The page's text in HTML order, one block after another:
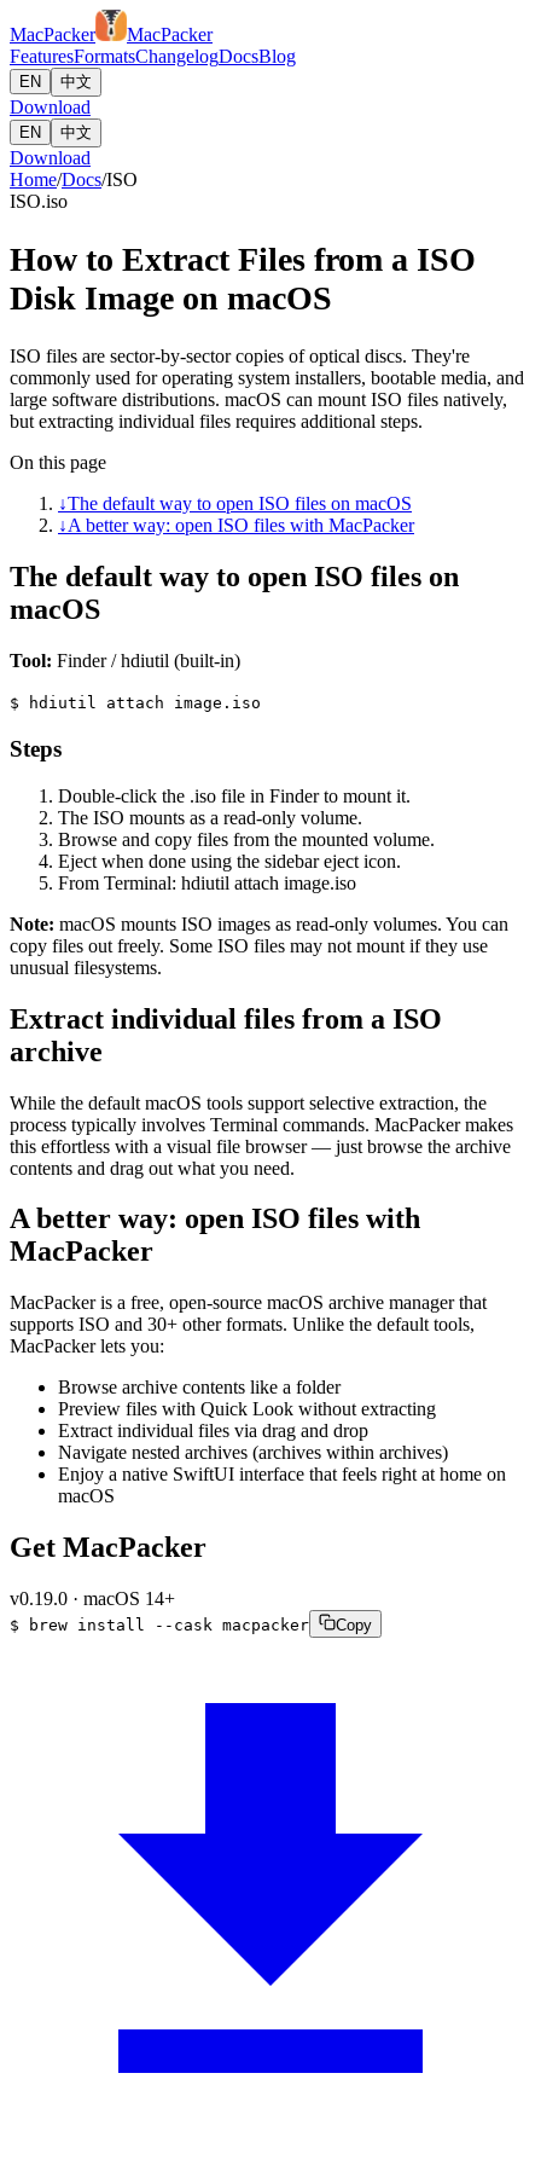
MacPacker
MacPacker
FeaturesFormatsChangelogDocsBlog
EN 中文
Download
EN 中文
Download
Home/Docs/ISO
ISO.iso
How to Extract Files from a ISO
Disk Image on macOS
ISO files are sector-by-sector copies of optical discs. They're
commonly used for operating system installers, bootable media, and
large software distributions. macOS can mount ISO files natively,
but extracting individual files requires additional steps.
On this page
↓The default way to open ISO files on macOS
↓A better way: open ISO files with MacPacker
The default way to open ISO files on
macOS
Tool: Finder / hdiutil (built-in)
$ hdiutil attach image.iso
Steps
Double-click the .iso file in Finder to mount it.
The ISO mounts as a read-only volume.
Browse and copy files from the mounted volume.
Eject when done using the sidebar eject icon.
From Terminal: hdiutil attach image.iso
Note: macOS mounts ISO images as read-only volumes. You can
copy files out freely. Some ISO files may not mount if they use
unusual filesystems.
Extract individual files from a ISO
archive
While the default macOS tools support selective extraction, the
process typically involves Terminal commands. MacPacker makes
this effortless with a visual file browser — just browse the archive
contents and drag out what you need.
A better way: open ISO files with
MacPacker
MacPacker is a free, open-source macOS archive manager that
supports ISO and 30+ other formats. Unlike the default tools,
MacPacker lets you:
Browse archive contents like a folder
Preview files with Quick Look without extracting
Extract individual files via drag and drop
Navigate nested archives (archives within archives)
Enjoy a native SwiftUI interface that feels right at home on
macOS
Get MacPacker
v0.19.0 · macOS 14+
$ brew install --cask macpacker Copy